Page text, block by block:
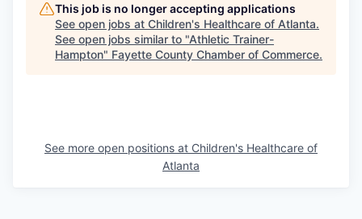
This job is no longer accepting applications
See open jobs at Children's Healthcare of Atlanta.
See open jobs similar to "Athletic Trainer-
Hampton" Fayette County Chamber of Commerce.
See more open positions at Children's Healthcare of
Atlanta